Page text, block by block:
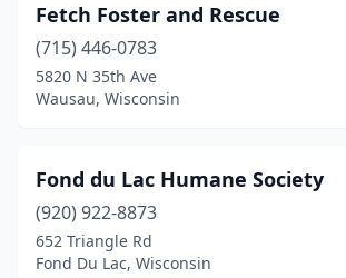
Fetch Foster and Rescue
(715) 446-0783
5820 N 35th Ave
Wausau, Wisconsin
Fond du Lac Humane Society
(920) 922-8873
652 Triangle Rd
Fond Du Lac, Wisconsin